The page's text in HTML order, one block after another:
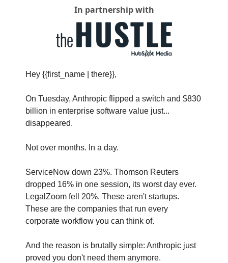
In partnership with
Hey {{first_name | there}},
On Tuesday, Anthropic flipped a switch and $830
billion in enterprise software value just...
disappeared.
Not over months. In a day.
ServiceNow down 23%. Thomson Reuters
dropped 16% in one session, its worst day ever.
LegalZoom fell 20%. These aren't startups.
These are the companies that run every
corporate workflow you can think of.
And the reason is brutally simple: Anthropic just
proved you don't need them anymore.